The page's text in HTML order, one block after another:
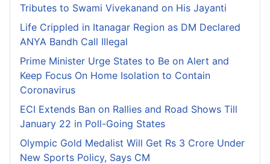
Tributes to Swami Vivekanand on His Jayanti
Life Crippled in Itanagar Region as DM Declared
ANYA Bandh Call Illegal
Prime Minister Urge States to Be on Alert and
Keep Focus On Home Isolation to Contain
Coronavirus
ECI Extends Ban on Rallies and Road Shows Till
January 22 in Poll-Going States
Olympic Gold Medalist Will Get Rs 3 Crore Under
New Sports Policy, Says CM